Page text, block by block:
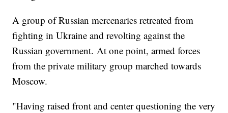
A group of Russian mercenaries retreated from
fighting in Ukraine and revolting against the
Russian government. At one point, armed forces
from the private military group marched towards
Moscow.
"Having raised front and center questioning the very